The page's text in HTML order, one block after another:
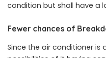
condition but shall have a
Fewer chances of
Since the air conditioner is